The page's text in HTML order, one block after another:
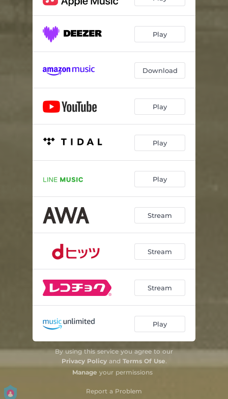
Play
Download
Play
Play
Play
Stream
Stream
Stream
Play
By using this service you agree to our
Privacy Policyand Terms Of Use.
Manage your permissions
Report a Problem